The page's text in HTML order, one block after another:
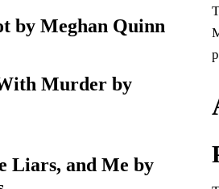
by Meghan Quinn
Murder by
Liars, and Me by